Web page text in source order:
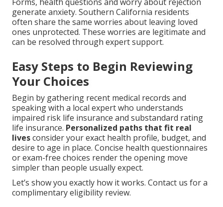
generate anxiety. Southern California residents
often share the same worries about leaving loved
ones unprotected. These worries are legitimate and
can be resolved through expert support.
Easy Steps to Begin Reviewing
Your Choices
Begin by gathering recent medical records and
speaking with a local expert who understands
impaired risk life insurance and substandard rating
life insurance. Personalized paths that fit real
livesconsider your exact health profile, budget, and
desire to age in place. Concise health questionnaires
or exam-free choices render the opening move
simpler than people usually expect.
Let’s show you exactly how it works. Contact us for a
complimentary eligibility review.